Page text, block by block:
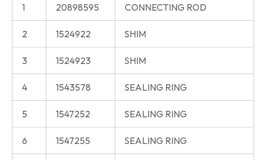
1 20898595 CONNECTING ROD
2 1524922 SHIM
3 1524923 SHIM
4 1543578 SEALING RING
5 1547252 SEALING RING
6 1547255 SEALING RING